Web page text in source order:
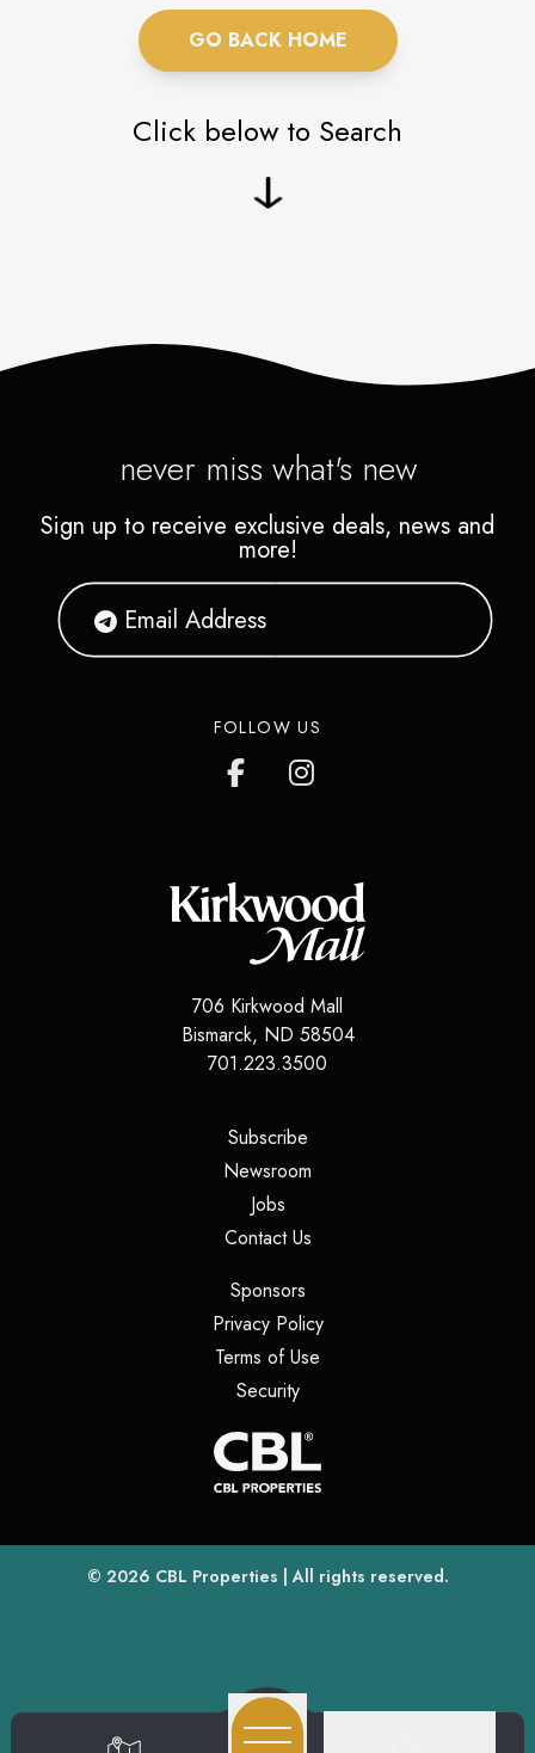
GO BACK HOME
Click below to Search
never miss what's new
Sign up to receive exclusive deals, news and
more!
FOLLOW US
706 Kirkwood Mall
Bismarck, ND 58504
701.223.3500
Subscribe(opens in a new tab)
Newsroom
Jobs(opens in a new tab)
Contact Us(opens in a new tab)
Sponsors(opens in a new tab)
Privacy Policy(opens in a new tab)
Terms of Use
Security(opens in a new tab)
© 2026 CBL Properties(opens in a new tab)
| All rights reserved.